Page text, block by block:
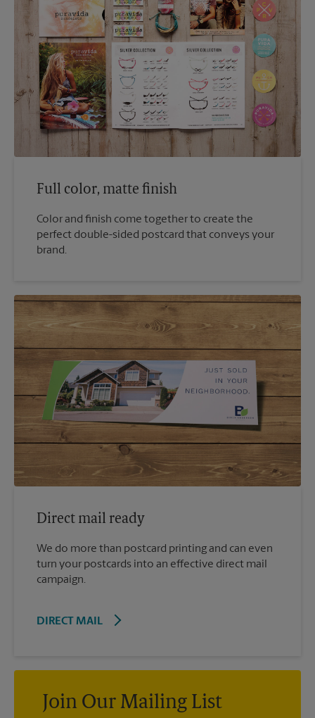
Full color, matte finish
Color and finish come together to create the
perfect double-sided postcard that conveys your
brand.
Direct mail ready
We do more than postcard printing and can even
turn your postcards into an effective direct mail
campaign.
DIRECT MAIL
Join Our Mailing List